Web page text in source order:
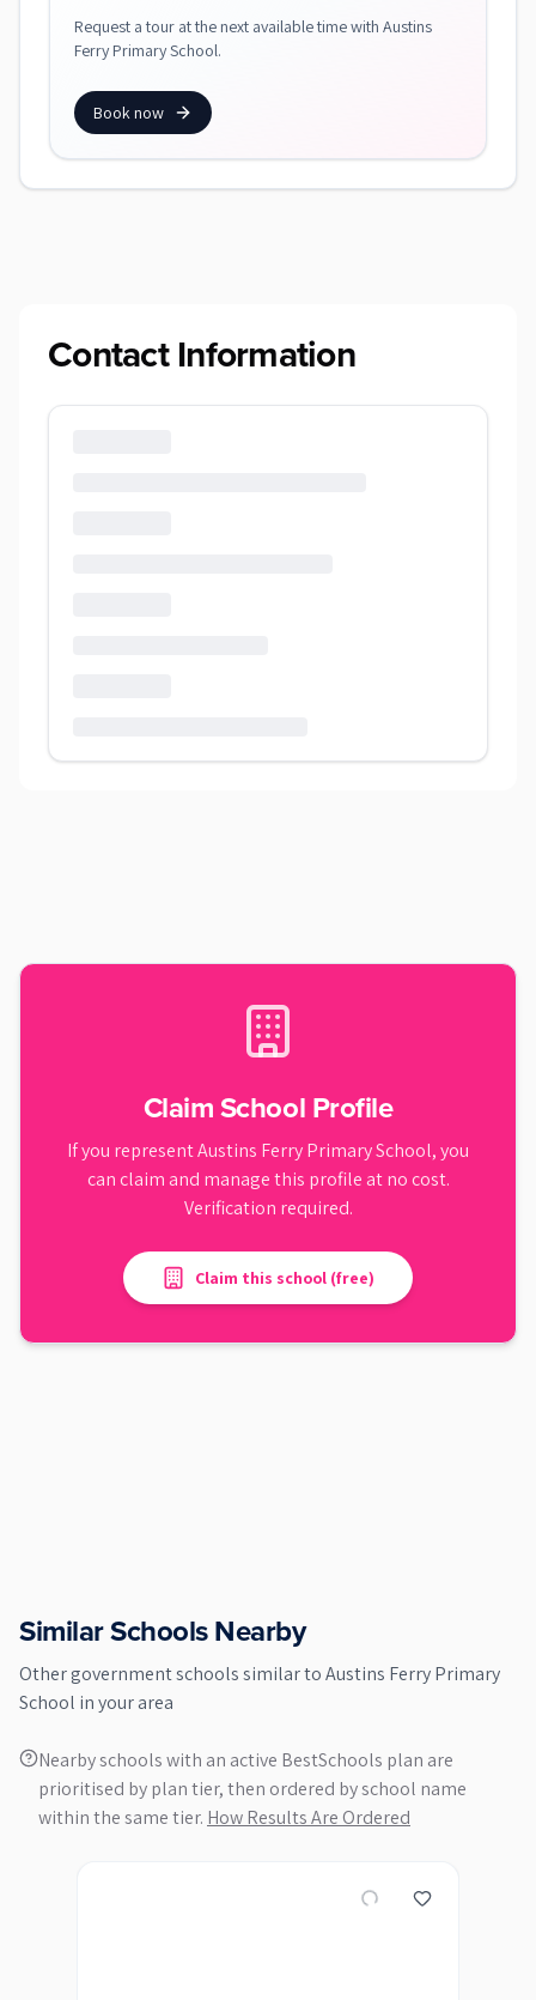
Request a tour at the next available time with Austins
Ferry Primary School.
Book now
Contact Information
Claim School Profile
If you representAustins Ferry Primary School, you
can claim and manage this profile at no cost.
Verification required.
Claim this school (free)
Similar Schools Nearby
Othergovernmentschools similar toAustins Ferry Primary
School in your area
Nearby schools with an active BestSchools plan are
prioritised by plan tier, then ordered by school name
within the same tier. How Results Are Ordered